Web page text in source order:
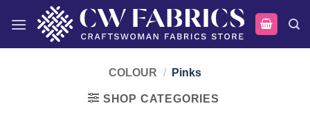
COLOUR / Pinks
SHOP CATEGORIES